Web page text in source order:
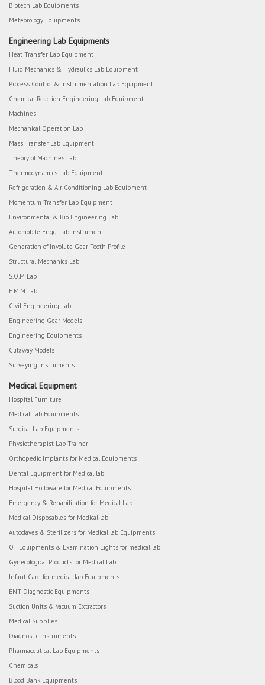
Biotech Lab Equipments
Meteorology Equipments
Engineering Lab Equipments
Heat Transfer Lab Equipment
Fluid Mechanics & Hydraulics Lab Equipment
Process Control & Instrumentation Lab Equipment
Chemical Reaction Engineering Lab Equipment
Machines
Mechanical Operation Lab
Mass Transfer Lab Equipment
Theory of Machines Lab
Thermodynamics Lab Equipment
Refrigeration & Air Conditioning Lab Equipment
Momentum Transfer Lab Equipment
Environmental & Bio Engineering Lab
Automobile Engg. Lab Instrument
Generation of Involute Gear Tooth Profile
Structural Mechanics Lab
S.O.M Lab
E.M.M Lab
Civil Engineering Lab
Engineering Gear Models
Engineering Equipments
Cutaway Models
Surveying Instruments
Medical Equipment
Hospital Furniture
Medical Lab Equipments
Surgical Lab Equipments
Physiotherapist Lab Trainer
Orthopedic Implants for Medical Equipments
Dental Equipment for Medical lab
Hospital Holloware for Medical Equipments
Emergency & Rehabilitation for Medical Lab
Medical Disposables for Medical lab
Autoclaves & Sterilizers for Medical lab Equipments
OT Equipments & Examination Lights for medical lab
Gynecological Products for Medical Lab
Infant Care for medical lab Equipments
ENT Diagnostic Equipments
Suction Units & Vacuum Extractors
Medical Supplies
Diagnostic Instruments
Pharmaceutical Lab Equipments
Chemicals
Blood Bank Equipments